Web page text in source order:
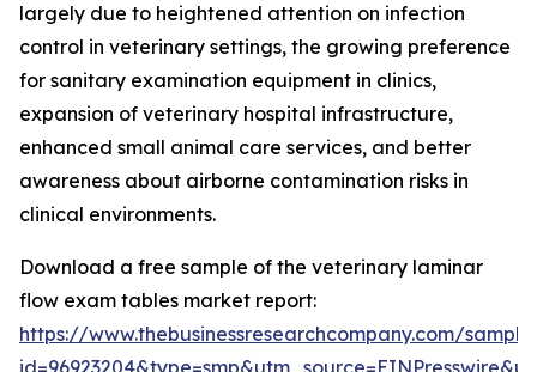
largely due to heightened attention on infection
control in veterinary settings, the growing preference
for sanitary examination equipment in clinics,
expansion of veterinary hospital infrastructure,
enhanced small animal care services, and better
awareness about airborne contamination risks in
clinical environments.
Download a free sample of the veterinary laminar
flow exam tables market report:
https://www.thebusinessresearchcompany.com/